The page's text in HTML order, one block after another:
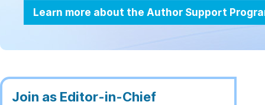
Learn more about the Author Support
Join as Editor-in-Chief